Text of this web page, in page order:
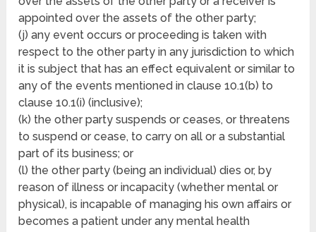
appointed over the assets of the other party;
(j) any event occurs or proceeding is taken with
respect to the other party in any jurisdiction to which
it is subject that has an effect equivalent or similar to
any of the events mentioned in clause 10.1(b) to
clause 10.1(i) (inclusive);
(k) the other party suspends or ceases, or threatens
to suspend or cease, to carry on all or a substantial
part of its business; or
(l) the other party (being an individual) dies or, by
reason of illness or incapacity (whether mental or
physical), is incapable of managing his own affairs or
becomes a patient under any mental health